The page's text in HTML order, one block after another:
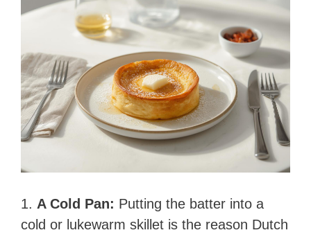
1. A Cold Pan: Putting the batter into a
cold or lukewarm skillet is the reason Dutch